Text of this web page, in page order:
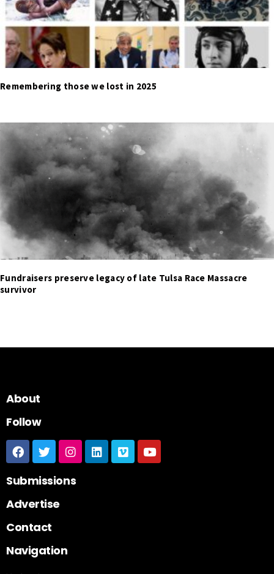
Remembering those we lost in 2025
Fundraisers preserve legacy of late Tulsa Race Massacre
survivor
About
Follow
Submissions
Advertise
Contact
Navigation